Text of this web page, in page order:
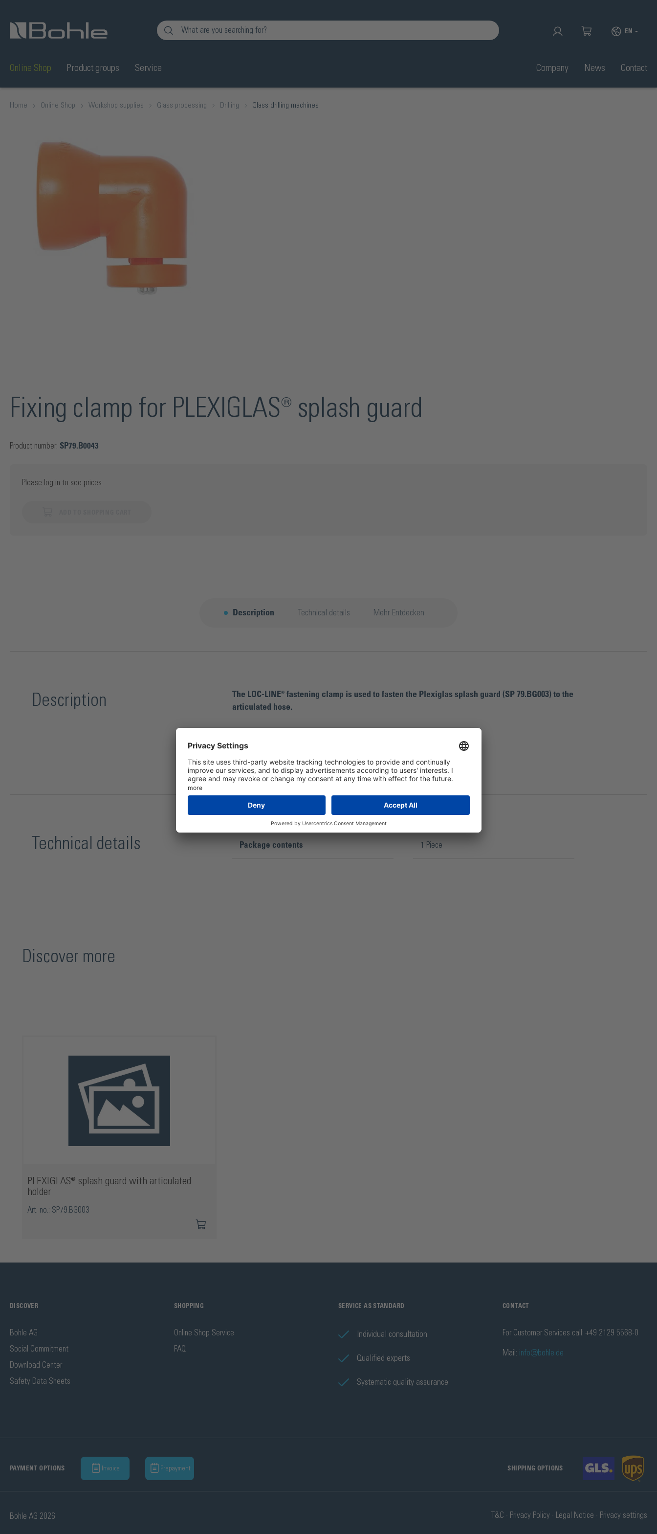
EN
Online Shop Product groups Service Company News Contact
Home Online Shop Workshop supplies Glass processing Drilling Glass drilling machines
Fixing clamp for PLEXIGLAS® splash guard
Product number: SP79.B0043
Please log in to see prices.
Description Technical details Mehr Entdecken
Description
The LOC-LINE® fastening clamp is used to fasten the Plexiglas splash guard (SP 79.BG003) to the
articulated hose.
Technical details Package contents 1 Piece
Discover more
PLEXIGLAS® splash guard with articulated
holder
Art. no.: SP79.BG003
DISCOVER
Bohle AG
Social Commitment
Download Center
Safety Data Sheets
SHOPPING
Online Shop Service
FAQ
SERVICE AS STANDARD
Individual consultation
Qualified experts
Systematic quality assurance
CONTACT
For Customer Services call: +49 2129 5568-0
Mail: info@bohle.de
PAYMENT OPTIONS Invoice Prepayment SHIPPING OPTIONS
Bohle AG 2026 T&C Privacy Policy Legal Notice Privacy settings